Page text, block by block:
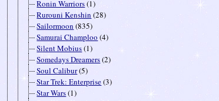
Ronin Warriors(1)
Rurouni Kenshin (28)
Sailormoon (835)
Samurai Champloo (4)
Silent Mobius(1)
Somedays Dreamers(2)
Soul Calibur(5)
Star Trek: Enterprise(3)
Star Wars(1)